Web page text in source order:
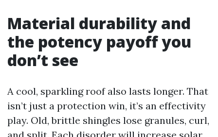
Material durability and
the potency payoff you
don’t see
A cool, sparkling roof also lasts longer. That
isn’t just a protection win, it’s an effectivity
play. Old, brittle shingles lose granules, curl,